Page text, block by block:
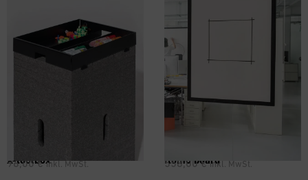
X-toolbox
96,00€ inkl. MwSt. flomo board
558,00€ inkl. MwSt.